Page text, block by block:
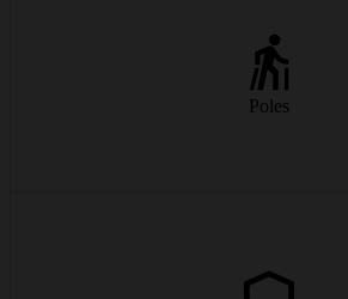
Poles
Lightweight carbon ski poles for better
from € 6/day
Light, well-ventilated children's helmet –